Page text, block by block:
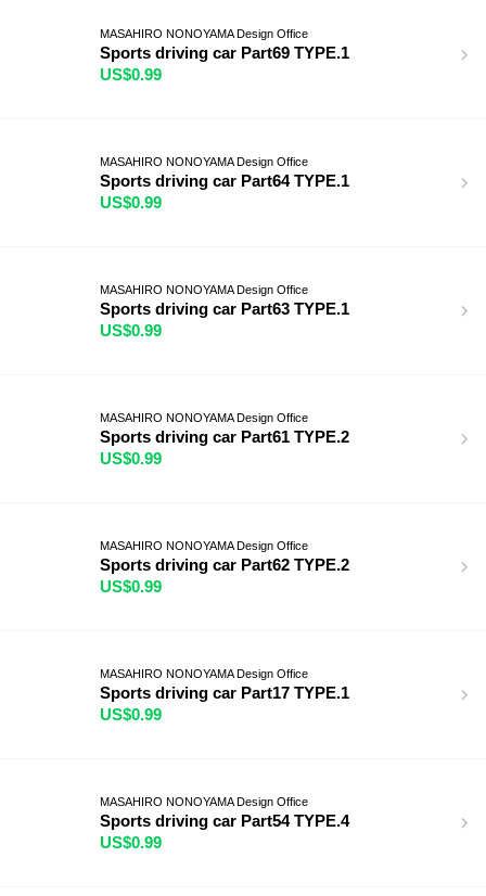
MASAHIRO NONOYAMA Design Office
Sports driving car Part69 TYPE.1
US$0.99
MASAHIRO NONOYAMA Design Office
Sports driving car Part64 TYPE.1
US$0.99
MASAHIRO NONOYAMA Design Office
Sports driving car Part63 TYPE.1
US$0.99
MASAHIRO NONOYAMA Design Office
Sports driving car Part61 TYPE.2
US$0.99
MASAHIRO NONOYAMA Design Office
Sports driving car Part62 TYPE.2
US$0.99
MASAHIRO NONOYAMA Design Office
Sports driving car Part17 TYPE.1
US$0.99
MASAHIRO NONOYAMA Design Office
Sports driving car Part54 TYPE.4
US$0.99